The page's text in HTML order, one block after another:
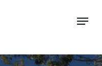
Menu